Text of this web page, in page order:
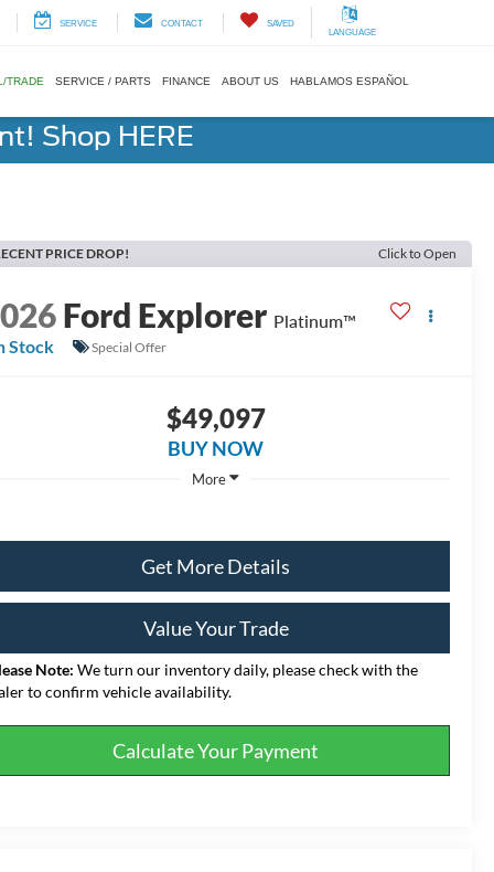
SERVICE CONTACT
SAVED
LANGUAGE
TRADE SERVICE / PARTS FINANCE ABOUT US HABLAMOS ESPAÑOL
Shop HERE
PRICE DROP! Click to Open
Ford Explorer Platinum™
Stock
Special Offer
$49,097
BUY NOW
More
Get More Details
Value Your Trade
Note: We turn our inventory daily, please check with the
to confirm vehicle availability.
Calculate Your Payment